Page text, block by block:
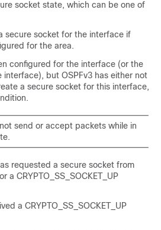
socket state, which can be one of
secure socket for the interface if
for the area.
configured for the interface (or the
but OSPFv3 has either not
a secure socket for this interface,
send or accept packets while in
requested a secure socket from
a CRYPTO_SS_SOCKET_UP
a CRYPTO_SS_SOCKET_UP